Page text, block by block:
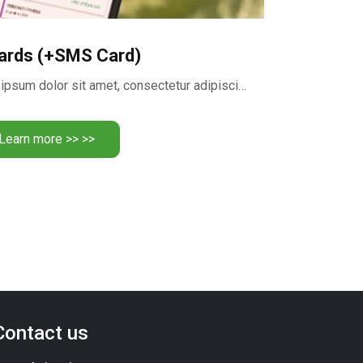
(+SMS Card)
Realize your dreams Lorem ipsum dolor sit amet, consectetur adipiscing …
Learn more >> >>
us